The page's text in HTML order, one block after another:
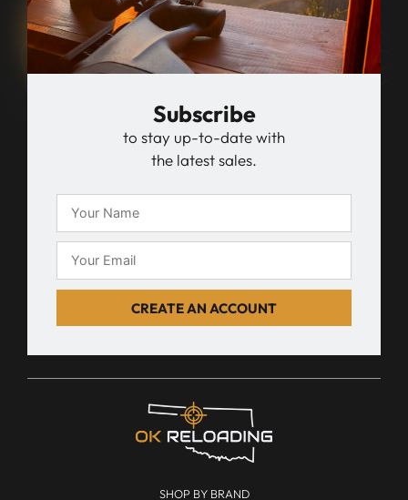
Subscribe
to stay up-to-date with
the latest sales.
CREATE AN ACCOUNT
SHOP BY BRAND